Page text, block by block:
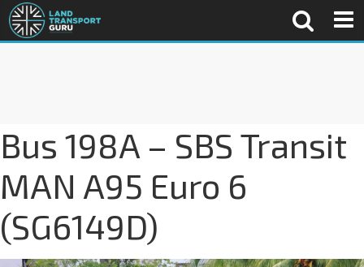
Bus 198A – SBS Transit
MAN A95 Euro 6
(SG6149D)